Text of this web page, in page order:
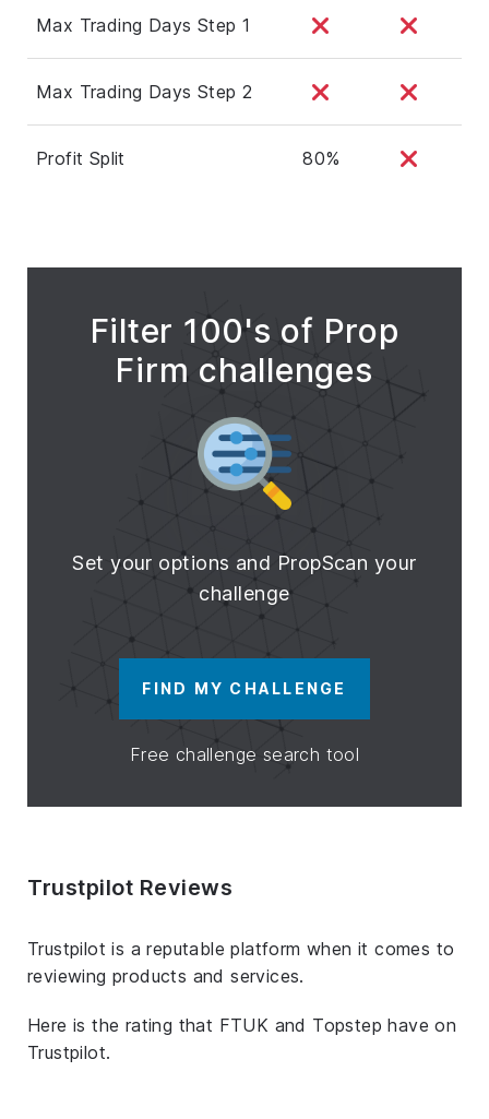
Max Trading Days Step 1
Max Trading Days Step 2
Profit Split 80%
Filter 100's of Prop
Firm challenges
Set your options and PropScan your
challenge
FIND MY CHALLENGE
Free challenge search tool
Trustpilot Reviews
Trustpilot is a reputable platform when it comes to
reviewing products and services.
Here is the rating that FTUK and Topstep have on
Trustpilot.